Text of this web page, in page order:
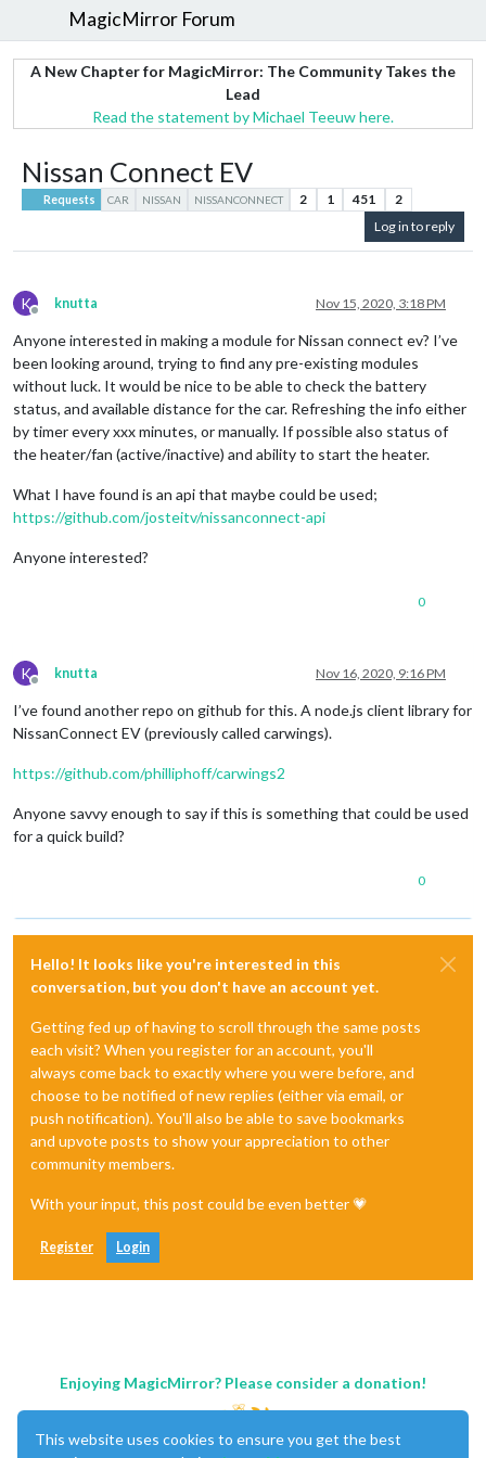
MagicMirror Forum
A New Chapter for MagicMirror: The Community Takes the
Lead
Read the statement by Michael Teeuw here.
Nissan Connect EV
Requests CAR NISSAN NISSANCONNECT 2 1 451
2
Log in to reply
K
Offline
knutta Nov 15, 2020, 3:18 PM
Anyone interested in making a module for Nissan connect ev? I’ve
been looking around, trying to find any pre-existing modules
without luck. It would be nice to be able to check the battery
status, and available distance for the car. Refreshing the info either
by timer every xxx minutes, or manually. If possible also status of
the heater/fan (active/inactive) and ability to start the heater.
What I have found is an api that maybe could be used;
https://github.com/josteitv/nissanconnect-api
Anyone interested?
0
K
Offline
knutta Nov 16, 2020, 9:16 PM
I’ve found another repo on github for this. A node.js client library for
NissanConnect EV (previously called carwings).
https://github.com/philliphoff/carwings2
Anyone savvy enough to say if this is something that could be used
for a quick build?
0
Hello! It looks like you're interested in this
conversation, but you don't have an account yet.
Getting fed up of having to scroll through the same posts
each visit? When you register for an account, you'll
always come back to exactly where you were before, and
choose to be notified of new replies (either via email, or
push notification). You'll also be able to save bookmarks
and upvote posts to show your appreciation to other
community members.
With your input, this post could be even better 💗
Register Login
Enjoying MagicMirror? Please consider a donation!
This website uses cookies to ensure you get the best